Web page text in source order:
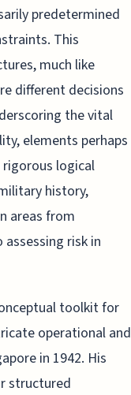
predetermined
This
much like
different decisions
the vital
elements perhaps
rigorous logical
history,
areas from
risk in
toolkit for
operational and
in 1942. His
structured